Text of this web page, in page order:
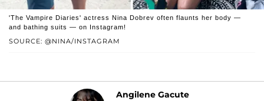
SOURCE: @NINA/INSTAGRAM
'The Vampire Diaries' actress Nina Dobrev often flaunts her body —
and bathing suits — on Instagram!
Angilene Gacute